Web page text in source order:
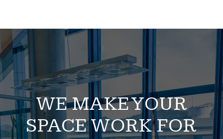
WE MAKE YOUR
SPACE WORK FOR